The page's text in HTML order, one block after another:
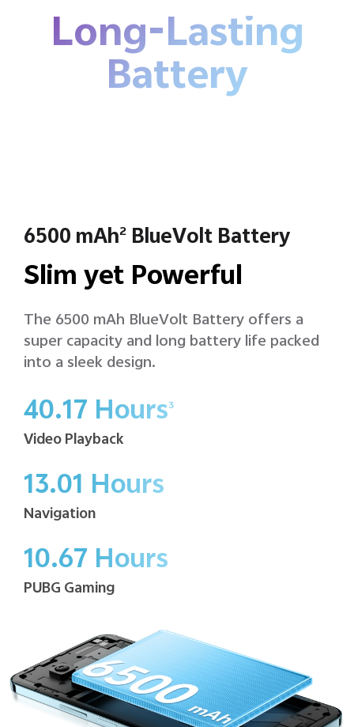
Long-Lasting
Battery
6500 mAh2 BlueVolt Battery
Slim yet Powerful
The 6500 mAh BlueVolt Battery offers a
super capacity and long battery life packed
into a sleek design.
40.17 Hours3
Video Playback
13.01 Hours
Navigation
10.67 Hours
PUBG Gaming